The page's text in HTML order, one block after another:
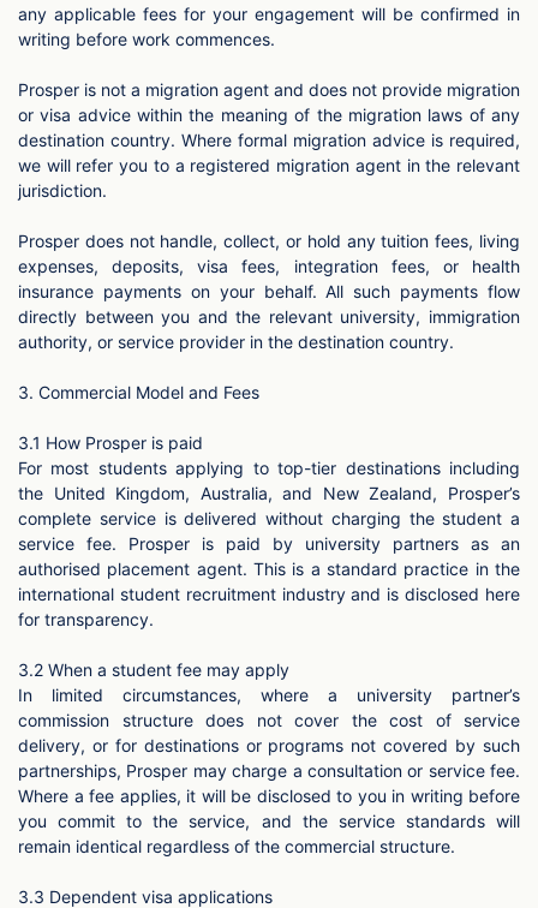
any applicable fees for your engagement will be confirmed in
writing before work commences.
Prosper is not a migration agent and does not provide migration
or visa advice within the meaning of the migration laws of any
destination country. Where formal migration advice is required,
we will refer you to a registered migration agent in the relevant
jurisdiction.
Prosper does not handle, collect, or hold any tuition fees, living
expenses, deposits, visa fees, integration fees, or health
insurance payments on your behalf. All such payments flow
directly between you and the relevant university, immigration
authority, or service provider in the destination country.
3. Commercial Model and Fees
3.1 How Prosper is paid
For most students applying to top-tier destinations including
the United Kingdom, Australia, and New Zealand, Prosper’s
complete service is delivered without charging the student a
service fee. Prosper is paid by university partners as an
authorised placement agent. This is a standard practice in the
international student recruitment industry and is disclosed here
for transparency.
3.2 When a student fee may apply
In limited circumstances, where a university partner’s
commission structure does not cover the cost of service
delivery, or for destinations or programs not covered by such
partnerships, Prosper may charge a consultation or service fee.
Where a fee applies, it will be disclosed to you in writing before
you commit to the service, and the service standards will
remain identical regardless of the commercial structure.
3.3 Dependent visa applications